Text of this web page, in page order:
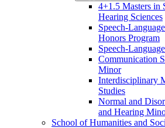
4+1.5 Masters in
Hearing Sciences
Speech-​
Honors Program
Speech-​
Communication
Minor
Interdisciplinary
Studies
Normal and
and Hearing
School of Humanities and